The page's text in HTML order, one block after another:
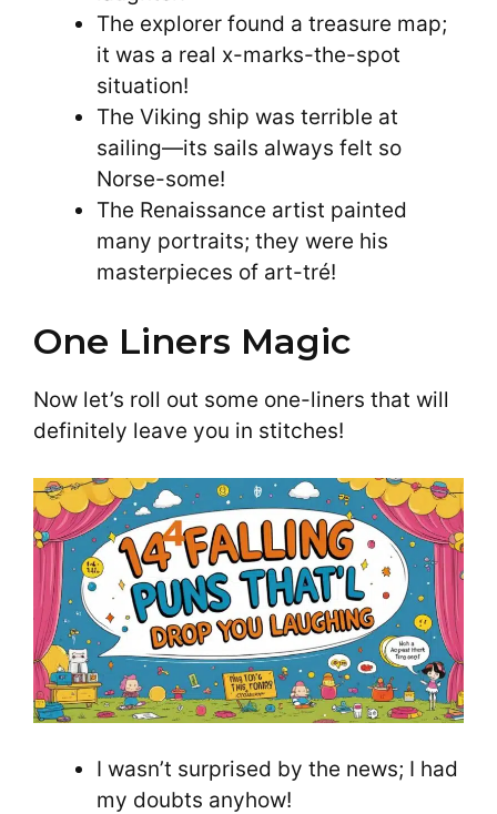
The explorer found a treasure map;
it was a real x-marks-the-spot
situation!
The Viking ship was terrible at
sailing—its sails always felt so
Norse-some!
The Renaissance artist painted
many portraits; they were his
masterpieces of art-tré!
One Liners Magic
Now let’s roll out some one-liners that will
definitely leave you in stitches!
I wasn’t surprised by the news; I had
my doubts anyhow!